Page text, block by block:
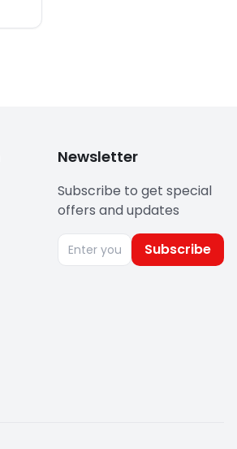
Newsletter
Subscribe to get special
offers and updates
Subscribe